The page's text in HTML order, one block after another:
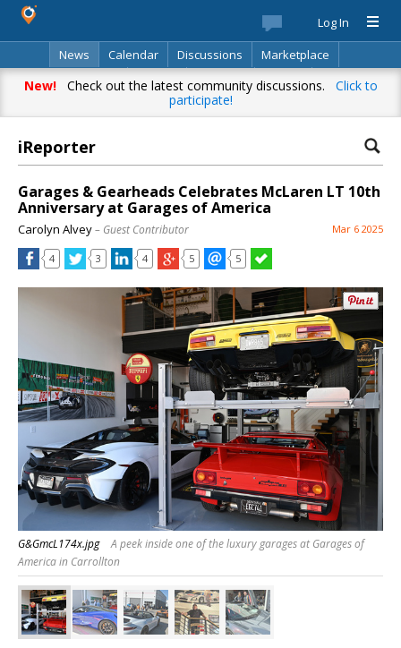
Log In
News
Calendar Discussions
Marketplace
Classifieds
Best Of Directory Search
New!Check out the latest community discussions. Click to
participate!
iReporter
Garages & Gearheads Celebrates McLaren LT 10th
Anniversary at Garages of America
Carolyn Alvey– Guest Contributor Mar 6 2025
4 3 4 5 5
G&GmcL174x.jpg
A peek inside one of the luxury garages at Garages of
America in Carrollton